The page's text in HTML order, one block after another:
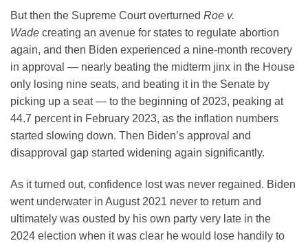
But then the Supreme Court overturned Roe v.
Wade creating an avenue for states to regulate abortion
again, and then Biden experienced a nine-month recovery
in approval — nearly beating the midterm jinx in the House
only losing nine seats, and beating it in the Senate by
picking up a seat — to the beginning of 2023, peaking at
44.7 percent in February 2023, as the inflation numbers
started slowing down. Then Biden’s approval and
disapproval gap started widening again significantly.
As it turned out, confidence lost was never regained. Biden
went underwater in August 2021 never to return and
ultimately was ousted by his own party very late in the
2024 election when it was clear he would lose handily to